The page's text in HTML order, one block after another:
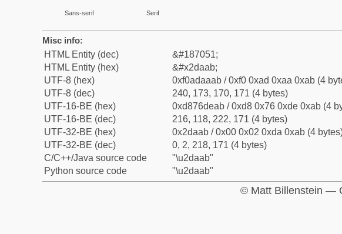
Sans-serif Serif
Misc info:
HTML Entity (dec)
&#187051;
HTML Entity (hex)
&#x2daab;
UTF-8 (hex)
0xf0adaaab / 0xf0 0xad 0xaa 0xab (4
UTF-8 (dec)
240, 173, 170, 171 (4 bytes)
UTF-16-BE (hex)
0xd876deab / 0xd8 0x76 0xde 0xab (4
UTF-16-BE (dec)
216, 118, 222, 171 (4 bytes)
UTF-32-BE (hex)
0x2daab / 0x00 0x02 0xda 0xab (4
UTF-32-BE (dec)
0, 2, 218, 171 (4 bytes)
C/C++/Java source code
"\u2daab"
Python source code
"\u2daab"
© Matt Billenstein —